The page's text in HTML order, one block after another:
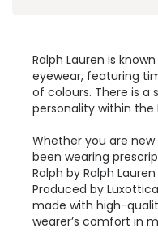
Ralph Lauren is
eyewear, featuring
of colours. There is a
personality within the
Whether you are new
been wearing
Ralph by Ralph
Produced by
made with high-
wearer’s comfort in